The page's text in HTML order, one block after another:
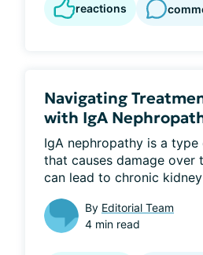
reactions
Navigating
with IgA
IgA nephropathy is a
that causes damage over
can lead to chronic
By Editorial Team
4 min read